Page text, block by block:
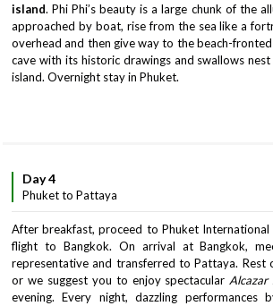
island. Phi Phi’s beauty is a large chunk of the
approached by boat, rise from the sea like a
overhead and then give way to the beach-
cave with its historic drawings and swallows
island. Overnight stay in Phuket.
Day 4
Phuket to Pattaya
After breakfast, proceed to Phuket
flight to Bangkok. On arrival at Bangkok,
representative and transferred to Pattaya. Rest
or we suggest you to enjoy spectacular Alcazar
evening. Every night, dazzling performances